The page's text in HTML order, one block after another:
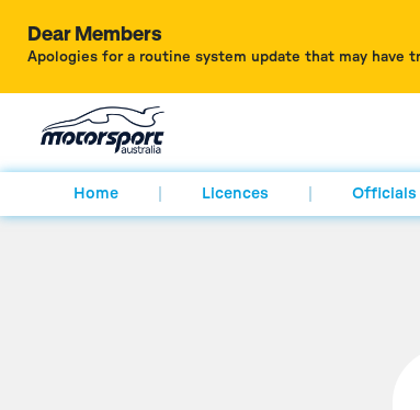
Dear Members
Apologies for a routine system update that may have
Home Licences Officials